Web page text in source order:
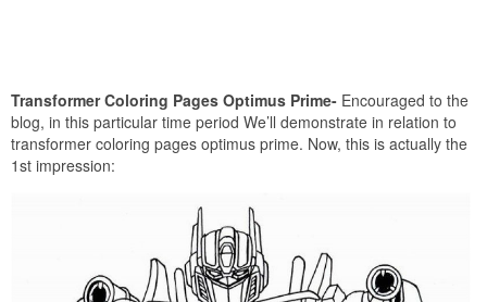
Transformer Coloring Pages Optimus Prime- Encouraged to the
blog, in this particular time period We’ll demonstrate in relation to
transformer coloring pages optimus prime. Now, this is actually the
1st impression: